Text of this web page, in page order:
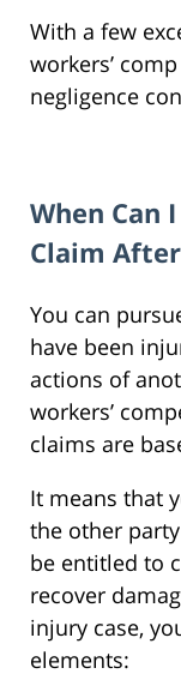
With a few
workers’
negligence
When Can
Claim
You can
have been
actions of
workers’
claims are
It means that
the other
be entitled to
recover
injury case,
elements: